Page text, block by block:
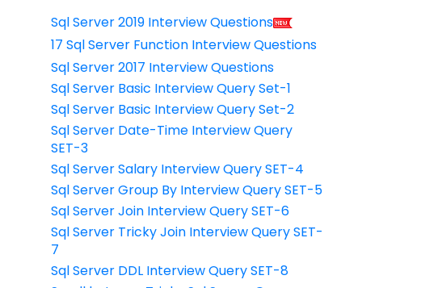
Sql Server 2019 Interview Questions
17 Sql Server Function Interview Questions
Sql Server 2017 Interview Questions
Sql Server Basic Interview Query Set-1
Sql Server Basic Interview Query Set-2
Sql Server Date-Time Interview Query
SET-3
Sql Server Salary Interview Query SET-4
Sql Server Group By Interview Query SET-5
Sql Server Join Interview Query SET-6
Sql Server Tricky Join Interview Query SET-
7
Sql Server DDL Interview Query SET-8